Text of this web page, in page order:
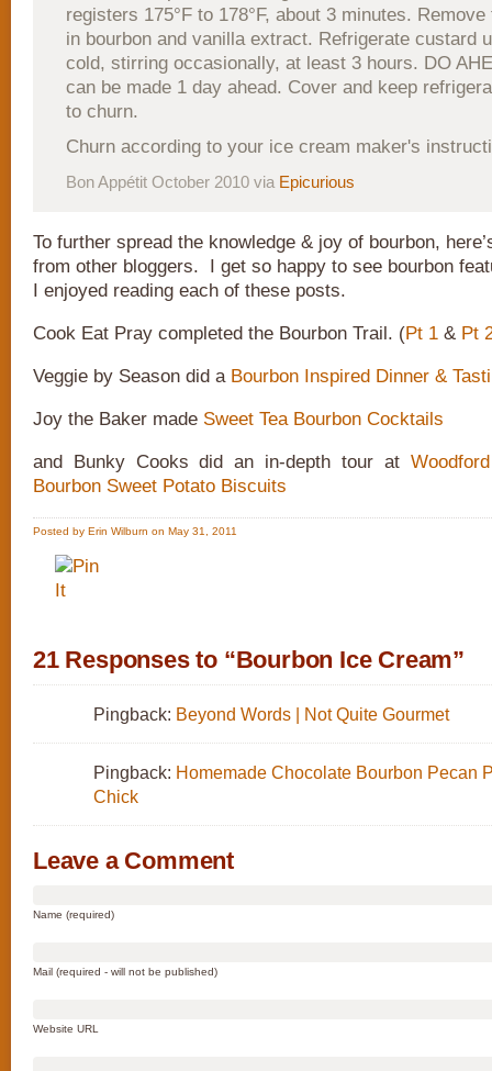
registers 175°F to 178°F, about 3 minutes.
in bourbon and vanilla extract. Refrigerate custard
cold, stirring occasionally, at least 3 hours. DO
can be made 1 day ahead. Cover and keep
to churn.
Churn according to your ice cream maker's
Bon Appétit October 2010 via Epicurious
To further spread the knowledge & joy of bourbon,
from other bloggers. I get so happy to see bourbon
I enjoyed reading each of these posts.
Cook Eat Pray completed the Bourbon Trail. (Pt 1 & Pt
Veggie by Season did a Bourbon Inspired Dinner &
Joy the Baker made Sweet Tea Bourbon Cocktails
and Bunky Cooks did an in-depth tour at
Bourbon Sweet Potato Biscuits
Posted by Erin Wilburn on May 31, 2011
21 Responses to “Bourbon Ice Cream”
Pingback: Beyond Words | Not Quite Gourmet
Pingback: Homemade Chocolate Bourbon Pecan
Chick
Leave a Comment
Name (required)
Mail (required - will not be published)
Website URL